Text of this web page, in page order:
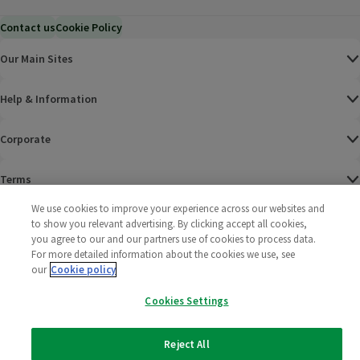
Contact usCookie Policy
Our Main Sites
Help & Information
Corporate
Terms
Policies
2025 All rights reserved. Wm Morrison Supermarkets
Limited
Morrisons
We use cookies to improve your experience across our websites and
to show you relevant advertising. By clicking accept all cookies,
you agree to our and our partners use of cookies to process data.
For more detailed information about the cookies we use, see
our Cookie policy
Cookies Settings
Reject All